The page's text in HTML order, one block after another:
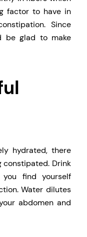
factor to have in
Since
be glad to make
hydrated, there
Drink
find yourself
Water dilutes
abdomen and